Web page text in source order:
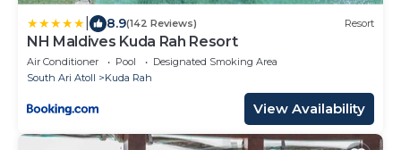
8.9(142 Reviews) Resort
NH Maldives Kuda Rah Resort
Air Conditioner Pool
Designated Smoking Area
South Ari Atoll
Kuda Rah
View Availability